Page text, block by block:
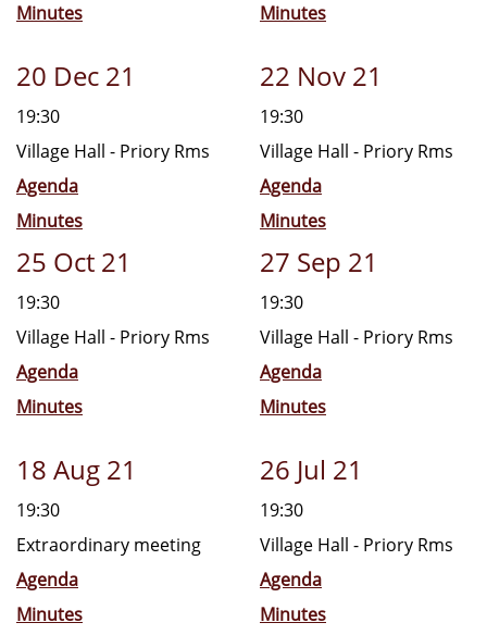
Minutes
Minutes
20 Dec 21
19:30
Village Hall - Priory Rms
Agenda
Minutes
22 Nov 21
19:30
Village Hall - Priory Rms
Agenda
Minutes
25 Oct 21
19:30
Village Hall - Priory Rms
Agenda
Minutes
27 Sep 21
19:30
Village Hall - Priory Rms
Agenda
Minutes
18 Aug 21
19:30
Extraordinary meeting
Agenda
Minutes
26 Jul 21
19:30
Village Hall - Priory Rms
Agenda
Minutes